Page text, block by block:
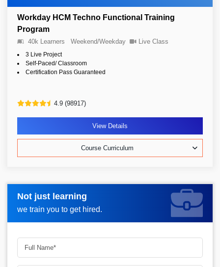
Workday HCM Techno Functional Training
Program
40k Learners Weekend/Weekday Live Class
3 Live Project
Self-Paced/ Classroom
Certification Pass Guaranteed
4.9 (98917)
View Details
Course Curriculum
Not just learning
we train you to get hired.
Request more information_